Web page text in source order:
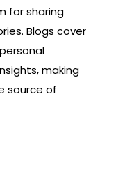
for sharing
Blogs cover
making
source of